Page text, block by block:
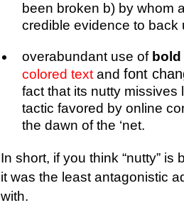
been broken b) by whom
credible evidence to back
overabundant use of
colored text and font
fact that its nutty
tactic favored by online
the dawn of the ‘net.
In short, if you think “nutty” is
it was the least antagonistic
with.